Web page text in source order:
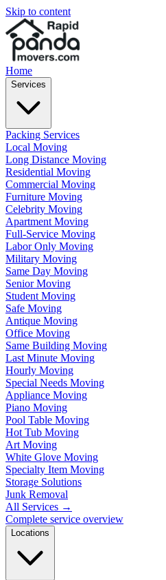
Skip to content
Home
Services
Packing Services
Local Moving
Long Distance Moving
Residential Moving
Commercial Moving
Furniture Moving
Celebrity Moving
Apartment Moving
Full-Service Moving
Labor Only Moving
Military Moving
Same Day Moving
Senior Moving
Student Moving
Safe Moving
Antique Moving
Office Moving
Same Building Moving
Last Minute Moving
Hourly Moving
Special Needs Moving
Appliance Moving
Piano Moving
Pool Table Moving
Hot Tub Moving
Art Moving
White Glove Moving
Specialty Item Moving
Storage Solutions
Junk Removal
All Services →
Complete service overview
Locations